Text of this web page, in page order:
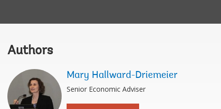
Authors
Mary Hallward-Driemeier
Senior Economic Adviser